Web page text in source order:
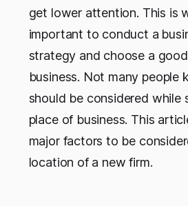
get lower attention. This is
important to conduct a
strategy and choose a
business. Not many people
should be considered while
place of business. This
major factors to be
location of a new firm.